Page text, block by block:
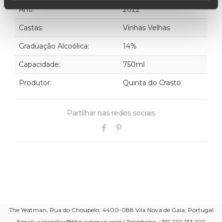
Ano: 2022
Castas: Vinhas Velhas
Graduação Alcoólica: 14%
Capacidade: 750ml
Produtor: Quinta do Crasto
Partilhar nas redes sociais
The Yeatman, Rua do Choupelo, 4400-088 Vila Nova de Gaia, Portugal